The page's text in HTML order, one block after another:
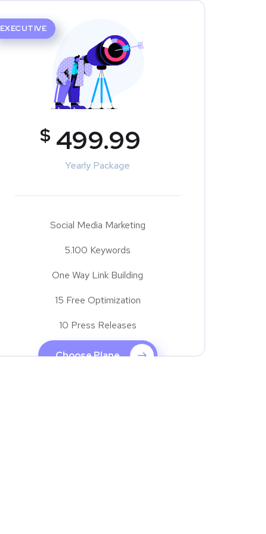
EXECUTIVE
$ 499.99
Yearly Package
Social Media Marketing
5.100 Keywords
One Way Link Building
15 Free Optimization
10 Press Releases
Choose Plane